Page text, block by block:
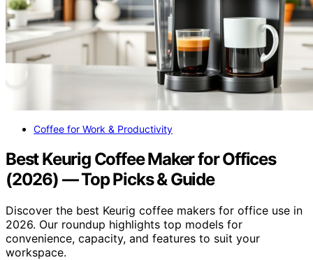
Coffee for Work & Productivity
Best Keurig Coffee Maker for Offices
(2026) — Top Picks & Guide
Discover the best Keurig coffee makers for office use in
2026. Our roundup highlights top models for
convenience, capacity, and features to suit your
workspace.